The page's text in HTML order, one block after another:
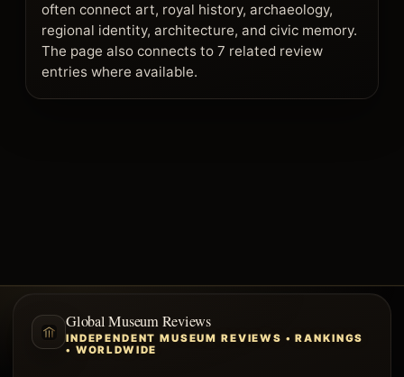
often connect art, royal history, archaeology,
regional identity, architecture, and civic memory.
The page also connects to 7 related review
entries where available.
Global Museum Reviews
INDEPENDENT MUSEUM REVIEWS • RANKINGS
• WORLDWIDE